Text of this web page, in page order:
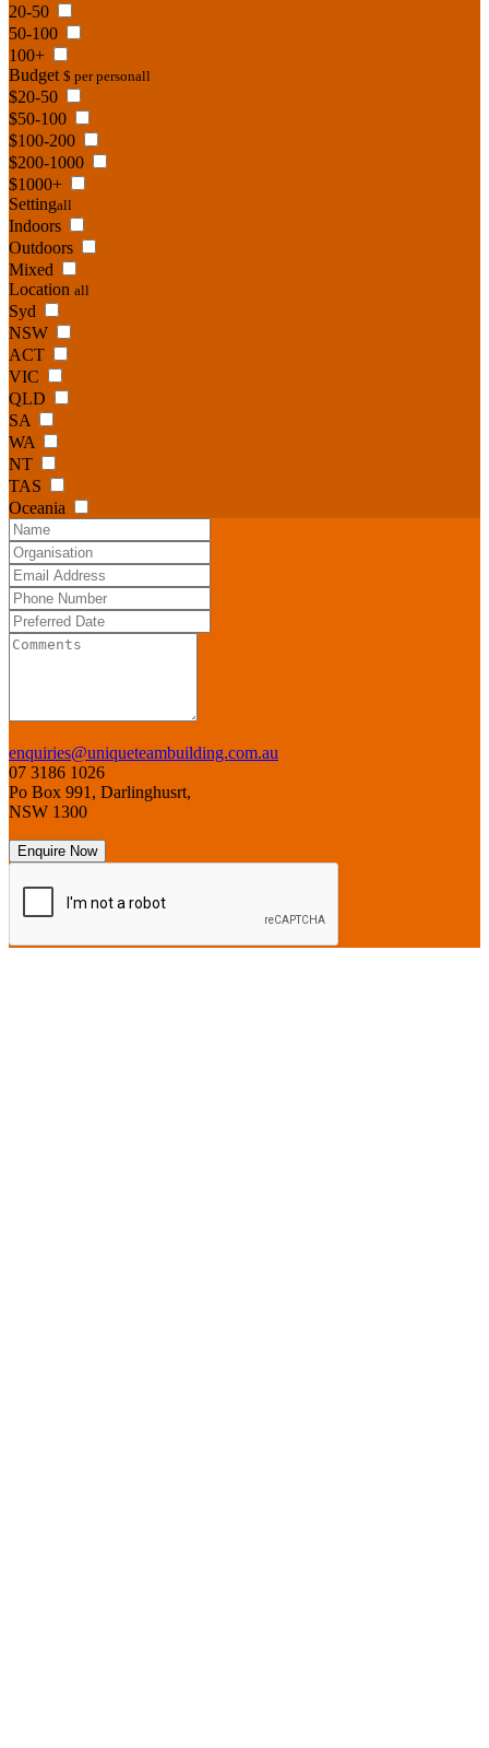
20-50
50-100
100+
Budget $ per personall
$20-50
$50-100
$100-200
$200-1000
$1000+
Settingall
Indoors
Outdoors
Mixed
Location all
Syd
NSW
ACT
VIC
QLD
SA
WA
NT
TAS
Oceania
enquiries@uniqueteambuilding.com.au
07 3186 1026
Po Box 991, Darlinghusrt,
NSW 1300